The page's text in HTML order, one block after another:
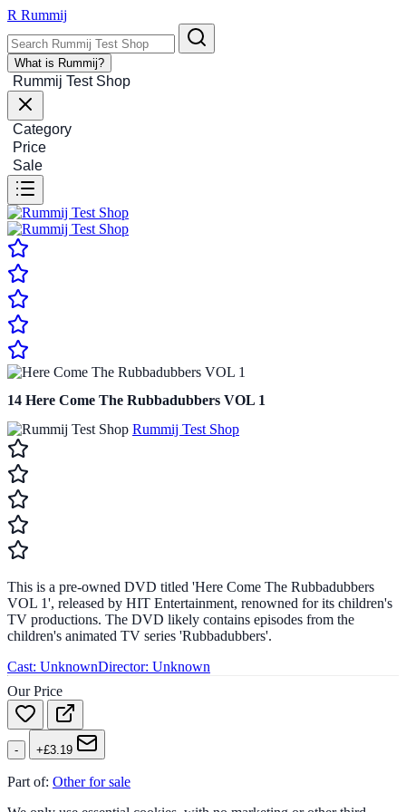
R Rummij
What is Rummij?
Rummij Test Shop
Category
Price
Sale
14 Here Come The Rubbadubbers VOL 1
Rummij Test Shop
This is a pre-owned DVD titled 'Here Come The Rubbadubbers
VOL 1', released by HIT Entertainment, renowned for its children's
TV productions. The DVD likely contains episodes from the
children's animated TV series 'Rubbadubbers'.
Cast: UnknownDirector: Unknown
Our Price
- +£3.19
Part of: Other for sale